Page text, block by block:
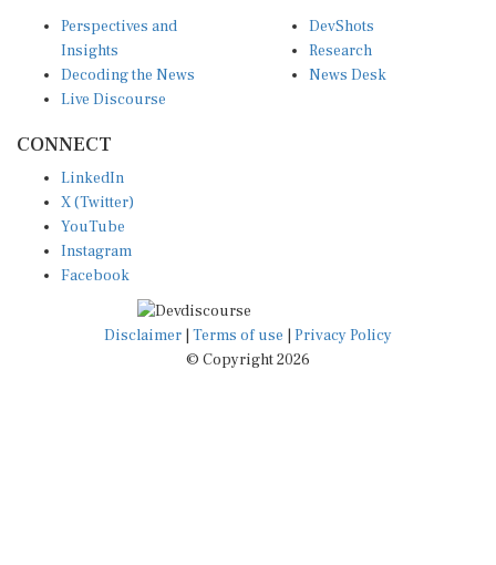
Perspectives and
Insights
Decoding the News
Live Discourse
DevShots
Research
News Desk
CONNECT
LinkedIn
X (Twitter)
YouTube
Instagram
Facebook
Disclaimer Terms of use
Privacy Policy
© Copyright 2026